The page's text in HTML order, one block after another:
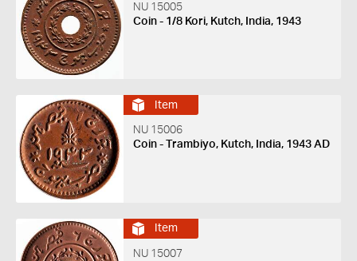
NU 15005
Coin - 1/8 Kori, Kutch, India, 1943
Item
NU 15006
Coin - Trambiyo, Kutch, India, 1943 AD
Item
NU 15007